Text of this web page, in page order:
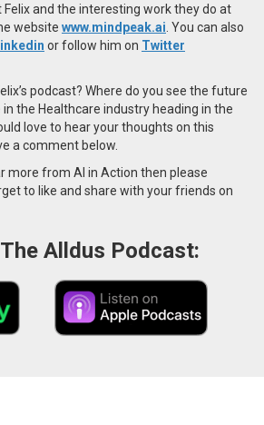
and the interesting work they do at
website www.mindpeak.ai . You can also
or follow him on Twitter
podcast? Where do you see the future
the Healthcare industry heading in the
love to hear your thoughts on this
a comment below.
more from AI in Action then please
to like and share with your friends on
Alldus Podcast: